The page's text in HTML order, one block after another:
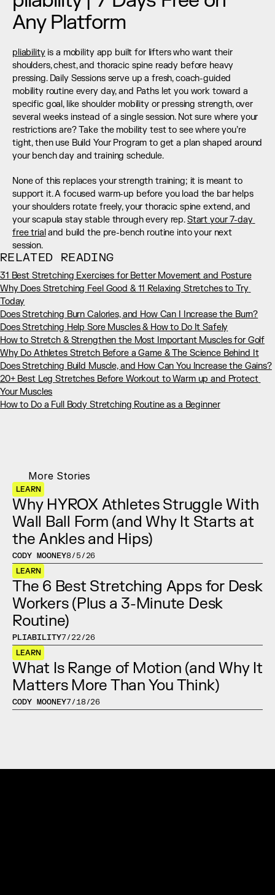
Any Platform
pliability is a mobility app built for lifters who want their
shoulders, chest, and thoracic spine ready before heavy
pressing. Daily Sessions serve up a fresh, coach-guided
mobility routine every day, and Paths let you work toward a
specific goal, like shoulder mobility or pressing strength, over
several weeks instead of a single session. Not sure where your
restrictions are? Take the mobility test to see where you’re
tight, then use Build Your Program to get a plan shaped around
your bench day and training schedule.
None of this replaces your strength training; it is meant to
support it. A focused warm-up before you load the bar helps
your shoulders rotate freely, your thoracic spine extend, and
your scapula stay stable through every rep. Start your 7-day
free trial and build the pre-bench routine into your next
session.
RELATED READING
31 Best Stretching Exercises for Better Movement and Posture
Why Does Stretching Feel Good & 11 Relaxing Stretches to Try
Today
Does Stretching Burn Calories, and How Can I Increase the Burn?
Does Stretching Help Sore Muscles & How to Do It Safely
How to Stretch & Strengthen the Most Important Muscles for Golf
Why Do Athletes Stretch Before a Game & The Science Behind It
Does Stretching Build Muscle, and How Can You Increase the Gains?
20+ Best Leg Stretches Before Workout to Warm up and Protect
Your Muscles
How to Do a Full Body Stretching Routine as a Beginner
LEARN
Why HYROX Athletes Struggle With
Wall Ball Form (and Why It Starts at
the Ankles and Hips)
CODY MOONEY8/5/26
LEARN
The 6 Best Stretching Apps for Desk
Workers (Plus a 3-Minute Desk
Routine)
PLIABILITY7/22/26
LEARN
What Is Range of Motion (and Why It
Matters More Than You Think)
CODY MOONEY7/18/26
More Stories